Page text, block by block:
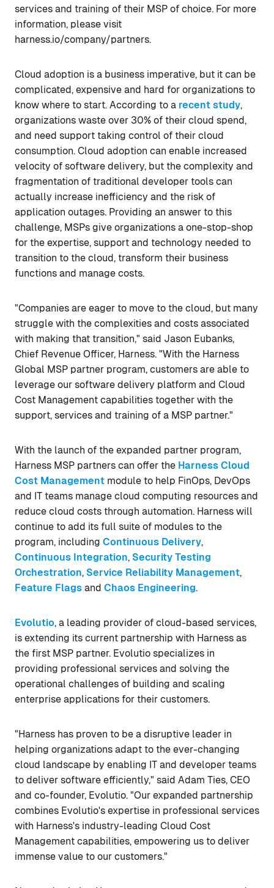
services and training of their MSP of choice. For more
information, please visit
harness.io/company/partners.
Cloud adoption is a business imperative, but it can be
complicated, expensive and hard for organizations to
know where to start. According to a recent study,
organizations waste over 30% of their cloud spend,
and need support taking control of their cloud
consumption. Cloud adoption can enable increased
velocity of software delivery, but the complexity and
fragmentation of traditional developer tools can
actually increase inefficiency and the risk of
application outages. Providing an answer to this
challenge, MSPs give organizations a one-stop-shop
for the expertise, support and technology needed to
transition to the cloud, transform their business
functions and manage costs.
"Companies are eager to move to the cloud, but many
struggle with the complexities and costs associated
with making that transition," said Jason Eubanks,
Chief Revenue Officer, Harness. "With the Harness
Global MSP partner program, customers are able to
leverage our software delivery platform and Cloud
Cost Management capabilities together with the
support, services and training of a MSP partner."
With the launch of the expanded partner program,
Harness MSP partners can offer the Harness Cloud
Cost Management module to help FinOps, DevOps
and IT teams manage cloud computing resources and
reduce cloud costs through automation. Harness will
continue to add its full suite of modules to the
program, including Continuous Delivery,
Continuous Integration, Security Testing
Orchestration, Service Reliability Management,
Feature Flags and Chaos Engineering.
Evolutio, a leading provider of cloud-based services,
is extending its current partnership with Harness as
the first MSP partner. Evolutio specializes in
providing professional services and solving the
operational challenges of building and scaling
enterprise applications for their customers.
"Harness has proven to be a disruptive leader in
helping organizations adapt to the ever-changing
cloud landscape by enabling IT and developer teams
to deliver software efficiently," said Adam Ties, CEO
and co-founder, Evolutio. "Our expanded partnership
combines Evolutio's expertise in professional services
with Harness's industry-leading Cloud Cost
Management capabilities, empowering us to deliver
immense value to our customers."